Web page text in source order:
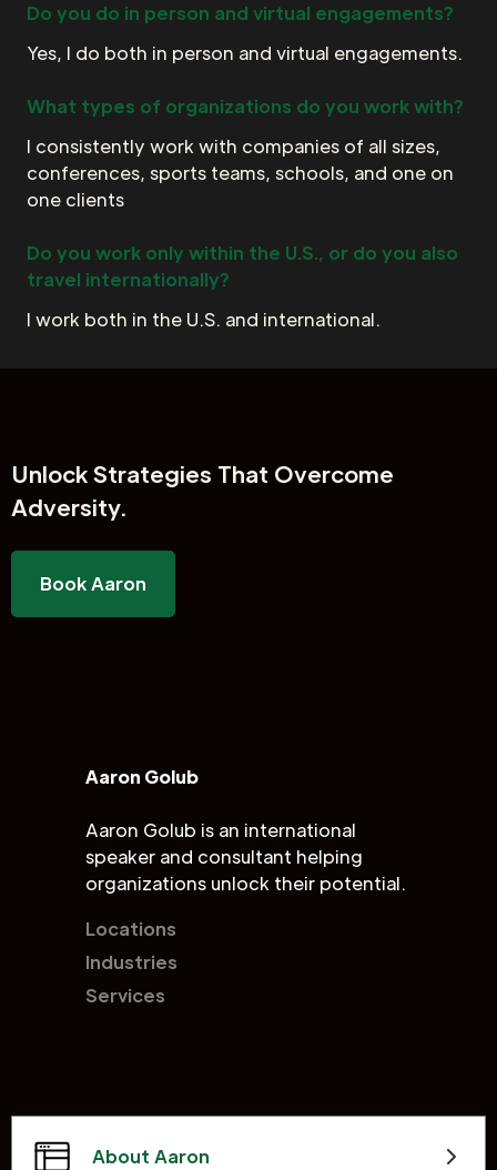
Do you do in person and virtual engagements?
Yes, I do both in person and virtual engagements.
What types of organizations do you work with?
I consistently work with companies of all sizes,
conferences, sports teams, schools, and one on
one clients
Do you work only within the U.S., or do you also
travel internationally?
I work both in the U.S. and international.
UnlockStrategies That Overcome
Adversity.
Book Aaron
Aaron Golub
Aaron Golub is an international
speaker and consultant helping
organizations unlock their potential.
Locations
Industries
Services
About Aaron